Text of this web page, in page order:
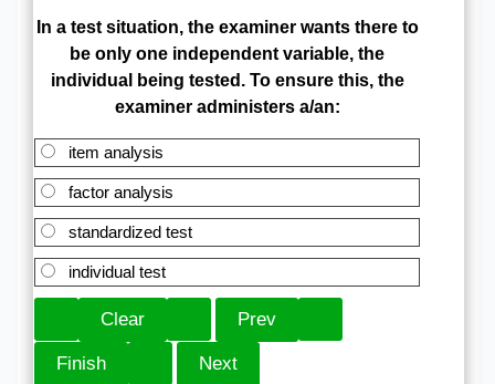
In a test situation, the examiner wants there to
be only one independent variable, the
individual being tested. To ensure this, the
examiner administers a/an:
item analysis
factor analysis
standardized test
individual test